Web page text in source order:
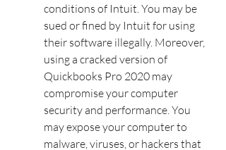
conditions of Intuit. You may be
sued or fined by Intuit for using
their software illegally. Moreover,
using a cracked version of
Quickbooks Pro 2020 may
compromise your computer
security and performance. You
may expose your computer to
malware, viruses, or hackers that